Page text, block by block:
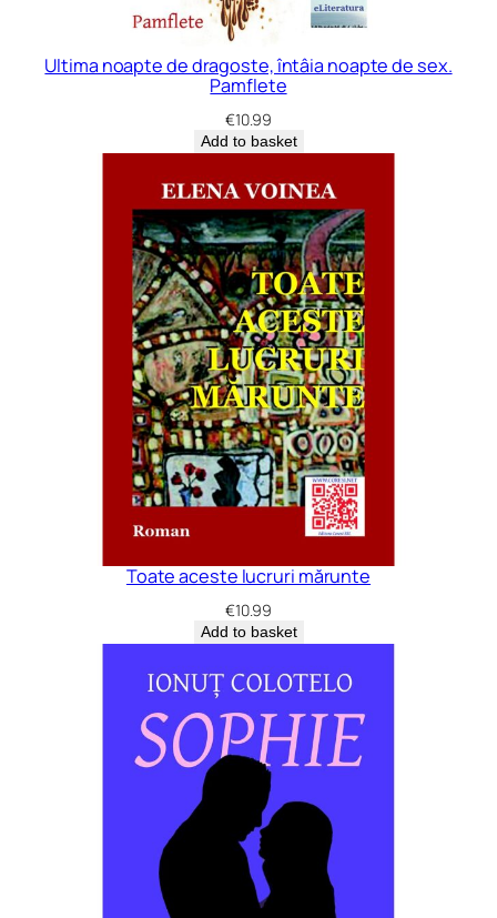
Ultima noapte de dragoste, întâia noapte de sex.
Pamflete
€10.99
Add to basket
Toate aceste lucruri mărunte
€10.99
Add to basket